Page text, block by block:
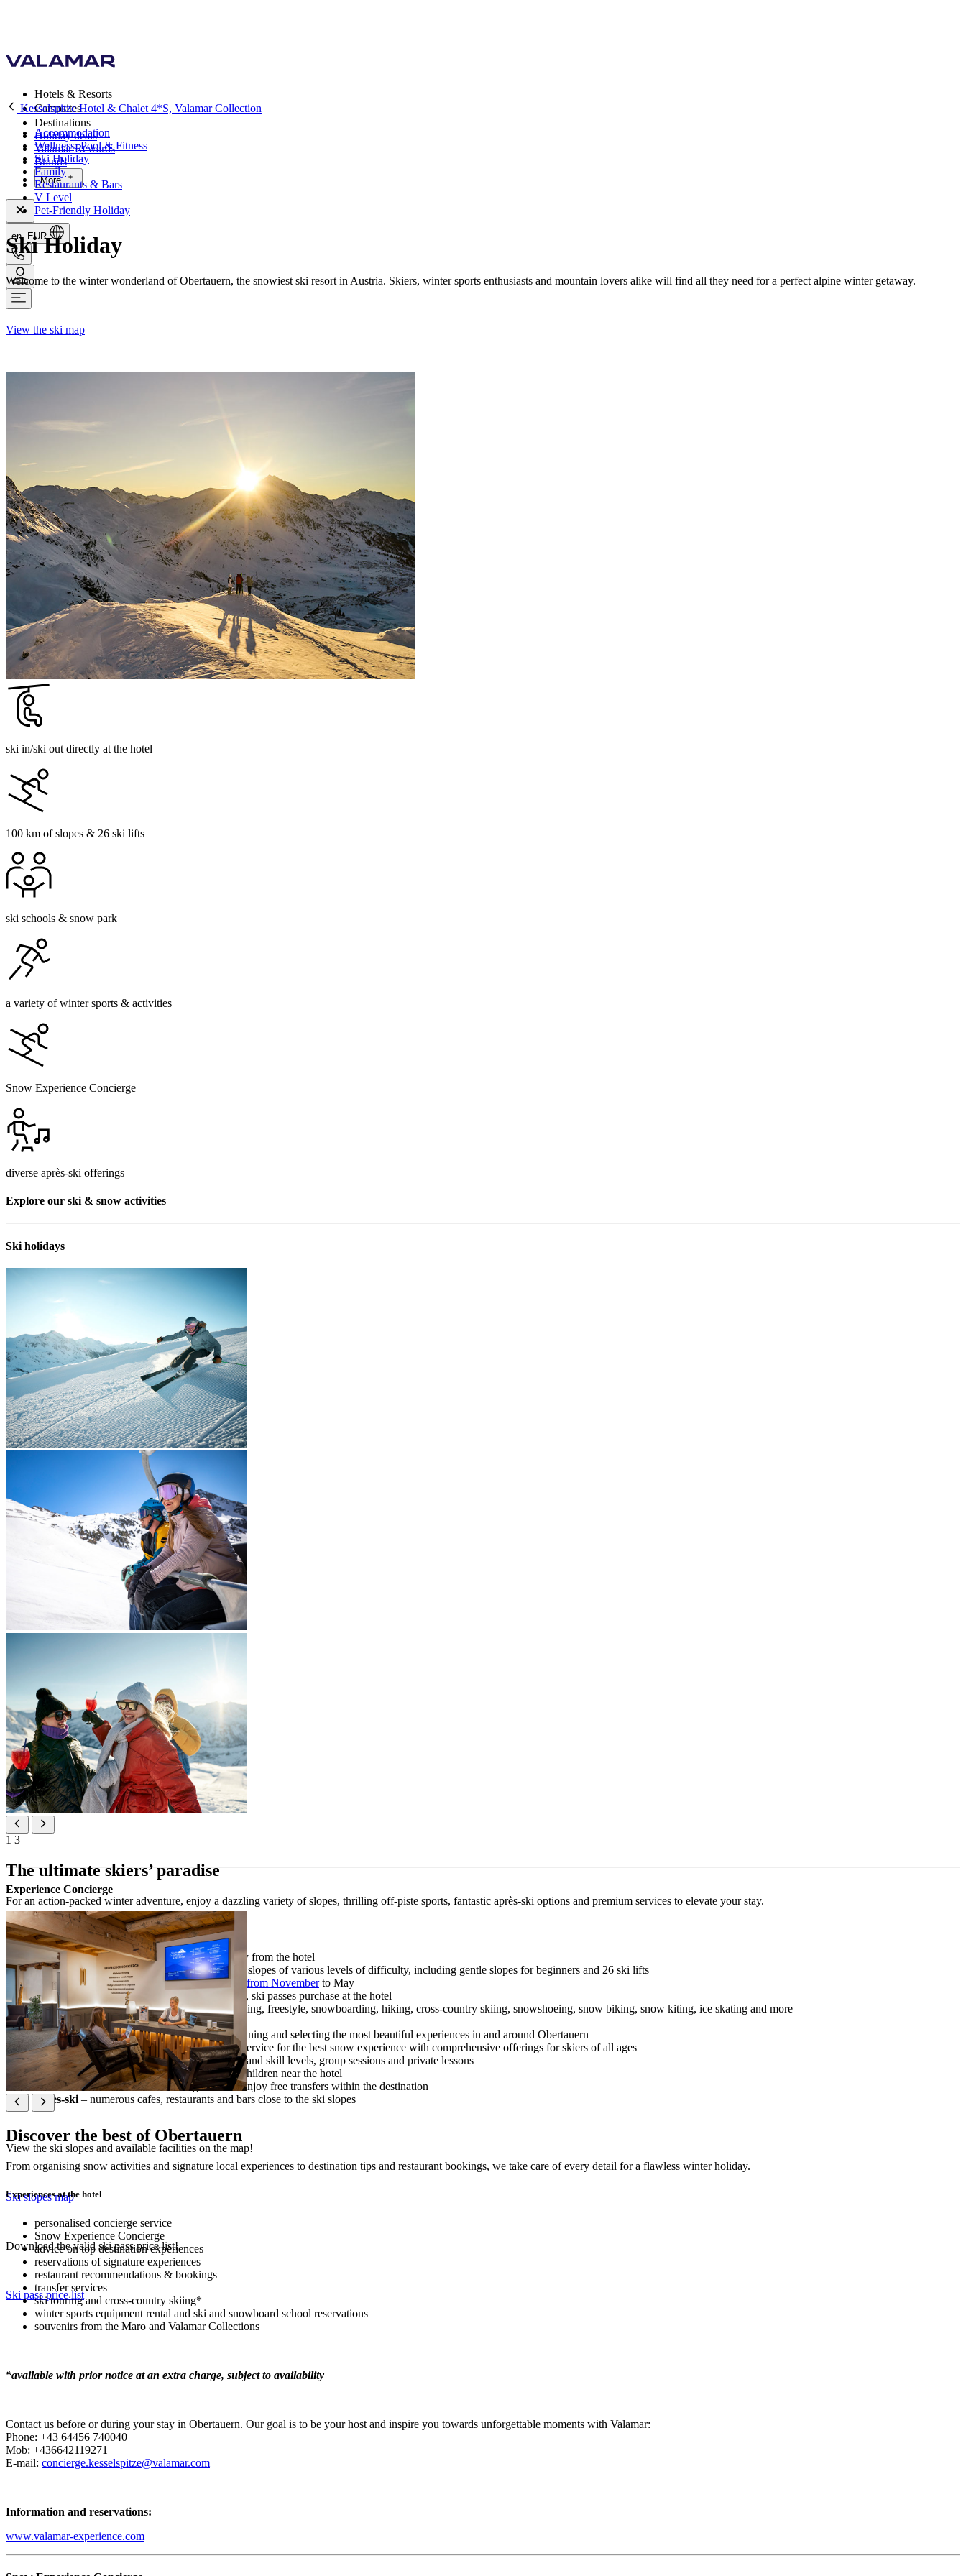
Hotels & Resorts
Campsites
Destinations
Holiday deals
Valamar Rewards
Brands
More
en, EUR
Kesselspitze Hotel & Chalet 4*S, Valamar Collection
Accommodation
Wellness, Pool & Fitness
Ski Holiday
Family
Restaurants & Bars
V Level
Pet-Friendly Holiday
Ski Holiday
Welcome to the winter wonderland of Obertauern, the snowiest ski resort in Austria. Skiers, winter sports enthusiasts and mountain lovers alike will find all they need for a perfect alpine winter getaway.
View the ski map
ski in/ski out directly at the hotel
100 km of slopes & 26 ski lifts
ski schools & snow park
a variety of winter sports & activities
Snow Experience Concierge
diverse après-ski offerings
Explore our ski & snow activities
Ski holidays
1 3
The ultimate skiers’ paradise
For an action-packed winter adventure, enjoy a dazzling variety of slopes, thrilling off-piste sports, fantastic après-ski options and premium services to elevate your stay.
Ski holidays highlights
ski-in/ski-out– access to the ski slopes directly from the hotel
100 km of slopes– a wide variety of groomed slopes of various levels of difficulty, including gentle slopes for beginners and 26 ski lifts
long snow season– enjoy natural snow cover from Novemberto May
ski services at the hotel
− ski depot and rental, ski passes purchase at the hotel
snow activities on and off the ski slopes– skiing, freestyle, snowboarding, hiking, cross-country skiing, snowshoeing, snow biking, snow kiting, ice skating and more
night skiing− every Monday and Thursday
Experience Concierge– your advisor for planning and selecting the most beautiful experiences in and around Obertauern
Snow Experience Concierge – personalised service for the best snow experience with comprehensive offerings for skiers of all ages
ski schools
– expert ski instruction for all ages and skill levels, group sessions and private lessons
snow park– fun activities and ski school for children near the hotel
free shuttle service– all our hotel guests can enjoy free transfers within the destination
après-ski – numerous cafes, restaurants and bars close to the ski slopes
View the ski slopes and available facilities on the map!
Ski slopes map
Download the valid ski pass price list!
Ski pass price list
Experience Concierge
Discover the best of Obertauern
From organising snow activities and signature local experiences to destination tips and restaurant bookings, we take care of every detail for a flawless winter holiday.
Experiences at the hotel
personalised concierge service
Snow Experience Concierge
advice on top destination experiences
reservations of signature experiences
restaurant recommendations & bookings
transfer services
ski touring and cross-country skiing*
winter sports equipment rental and ski and snowboard school reservations
souvenirs from the Maro and Valamar Collections
*available with prior notice at an extra charge, subject to availability
Contact us before or during your stay in Obertauern. Our goal is to be your host and inspire you towards unforgettable moments with Valamar:
Phone: +43 64456 740040
Mob: +436642119271
E-mail: concierge.kesselspitze@valamar.com
Information and reservations:
www.valamar-experience.com